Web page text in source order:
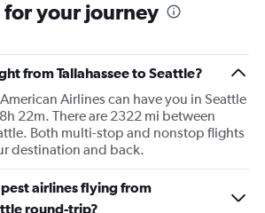
paid to do a service.
for your journey
from Tallahassee to Seattle?
Airlines can have you in Seattle
22m. There are 2322 mi between
Both multi-stop and nonstop flights
destination and back.
airlines flying from
round-trip?